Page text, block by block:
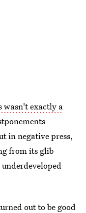
wasn't exactly a
in negative press,
from its glib
out to be good